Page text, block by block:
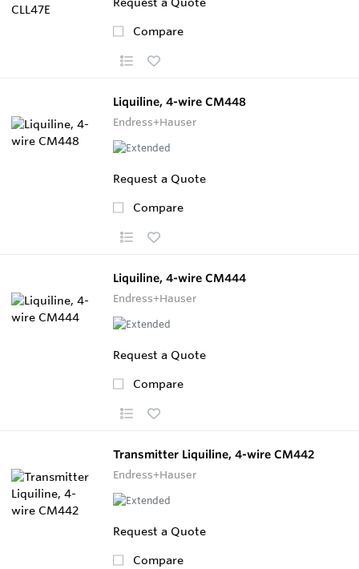
Compare
Liquiline, 4-wire CM448
Endress+Hauser
Request a Quote
Compare
Liquiline, 4-wire CM444
Endress+Hauser
Request a Quote
Compare
Transmitter Liquiline, 4-wire CM442
Endress+Hauser
Request a Quote
Compare